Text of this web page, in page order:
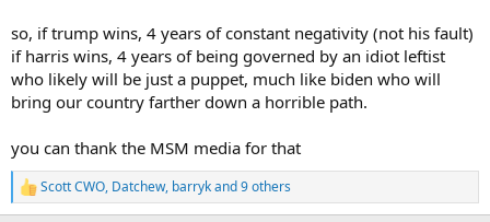
so, if trump wins, 4 years of constant negativity (not his fault)
if harris wins, 4 years of being governed by an idiot leftist
who likely will be just a puppet, much like biden who will
bring our country farther down a horrible path.
you can thank the MSM media for that
R
e
Scott CWO, Datchew, barrykand 9 others